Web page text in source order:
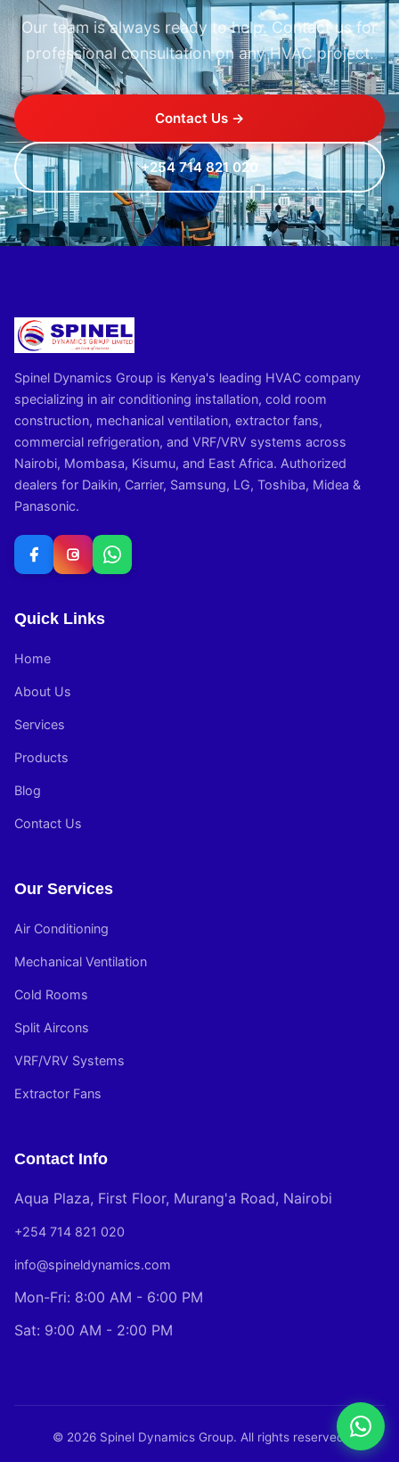
Our team is always ready to help. Contact us for
professional consultation on any HVAC project.
Contact Us →
+254 714 821 020
Spinel Dynamics Group is Kenya's leading HVAC company
specializing in air conditioning installation, cold room
construction, mechanical ventilation, extractor fans,
commercial refrigeration, and VRF/VRV systems across
Nairobi, Mombasa, Kisumu, and East Africa. Authorized
dealers for Daikin, Carrier, Samsung, LG, Toshiba, Midea &
Panasonic.
Quick Links
Home
About Us
Services
Products
Blog
Contact Us
Our Services
Air Conditioning
Mechanical Ventilation
Cold Rooms
Split Aircons
VRF/VRV Systems
Extractor Fans
Contact Info
Aqua Plaza, First Floor, Murang'a Road, Nairobi
+254 714 821 020
info@spineldynamics.com
Mon-Fri: 8:00 AM - 6:00 PM
Sat: 9:00 AM - 2:00 PM
© 2026 Spinel Dynamics Group. All rights reserved.